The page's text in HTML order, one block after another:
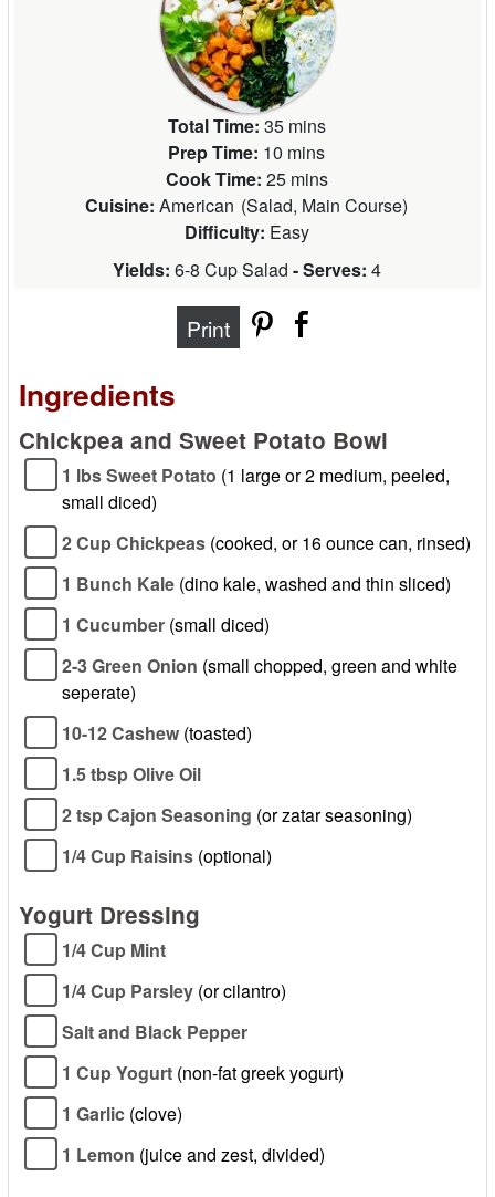
Total Time: 35 mins
Prep Time: 10 mins
Cook Time: 25 mins
Cuisine: American (Salad, Main Course)
Difficulty: Easy
Yields: 6-8 Cup Salad - Serves: 4
Print
Ingredients
Chickpea and Sweet Potato Bowl
1 lbs Sweet Potato (1 large or 2 medium, peeled,
small diced)
2 Cup Chickpeas (cooked, or 16 ounce can, rinsed)
1 Bunch Kale (dino kale, washed and thin sliced)
1 Cucumber (small diced)
2-3 Green Onion (small chopped, green and white
seperate)
10-12 Cashew (toasted)
1.5 tbsp Olive Oil
2 tsp Cajon Seasoning (or zatar seasoning)
1/4 Cup Raisins (optional)
Yogurt Dressing
1/4 Cup Mint
1/4 Cup Parsley (or cilantro)
Salt and Black Pepper
1 Cup Yogurt (non-fat greek yogurt)
1 Garlic (clove)
1 Lemon (juice and zest, divided)